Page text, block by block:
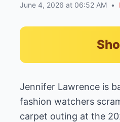
June 4, 2026 at 06:52 AM •
Jennifer Lawrence is
fashion watchers
carpet outing at the